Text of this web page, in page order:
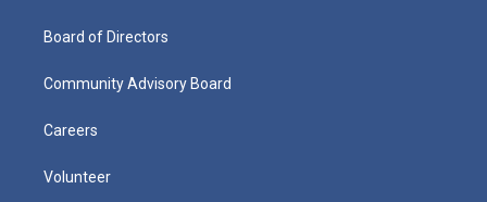
Board of Directors
Community Advisory Board
Careers
Volunteer